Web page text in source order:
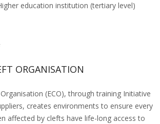
education institution (tertiary level)
ORGANISATION
(ECO), through training Initiative
creates environments to ensure every
affected by clefts have life-long access to